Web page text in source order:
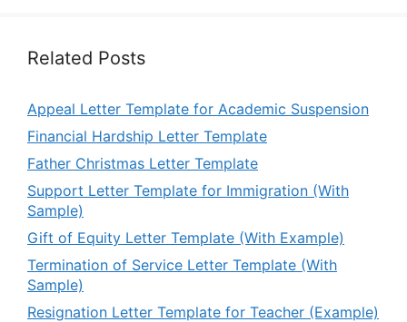
Related Posts
Appeal Letter Template for Academic Suspension
Financial Hardship Letter Template
Father Christmas Letter Template
Support Letter Template for Immigration (With
Sample)
Gift of Equity Letter Template (With Example)
Termination of Service Letter Template (With
Sample)
Resignation Letter Template for Teacher (Example)